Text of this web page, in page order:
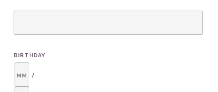
BIRTHDAY
/